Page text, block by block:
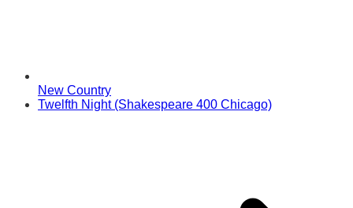
New Country
Twelfth Night (Shakespeare 400 Chicago)